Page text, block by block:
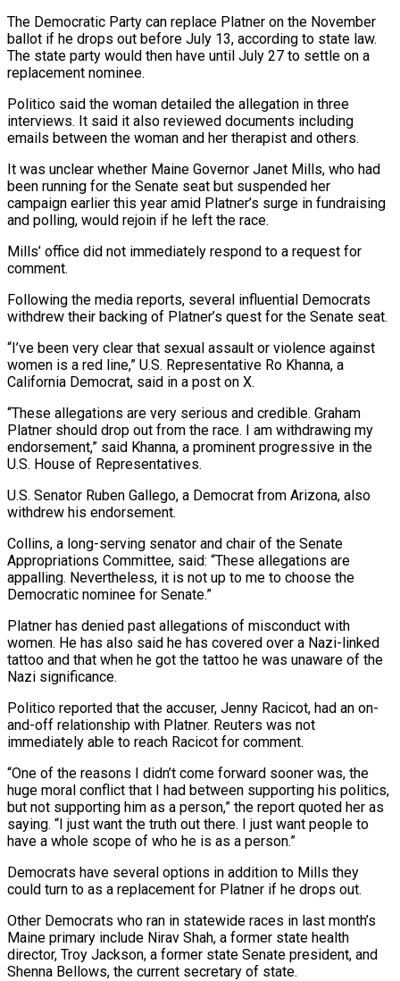
The Democratic Party can replace Platner on the November
ballot if he drops out before July 13, according to ⁠state law.
The state party would then have until July 27 to settle on ⁠a
replacement nominee.
Politico said the woman detailed the allegation in three
interviews. It said it also reviewed documents including ​
emails between the woman and her therapist and others.
It was unclear whether Maine Governor Janet Mills, who had
been running for the Senate seat but ​suspended her
campaign earlier this year amid Platner’s surge in fundraising
and polling, would rejoin if he left the race.
Mills’ ‌office did not immediately respond to a request for
comment.
Following the media reports, several influential Democrats
withdrew their backing of Platner’s quest for the Senate seat.
“I’ve been very clear that sexual assault or violence against
women is a red line,” U.S. Representative Ro Khanna, a
California Democrat, said in a post on X.
“These allegations are very serious and credible. Graham
Platner should drop out from the race. I am withdrawing my
endorsement,” said Khanna, a prominent ⁠progressive in the
U.S. House of Representatives.
U.S. Senator Ruben Gallego, a Democrat from Arizona, also
withdrew his endorsement.
Collins, a long-serving senator and chair of the Senate
Appropriations Committee, said: “These allegations are
appalling. Nevertheless, it is not up to me to choose the
Democratic nominee for Senate.”
Platner has denied past allegations ⁠of misconduct with
women. He has also said he ‌has covered over a Nazi-linked
tattoo and that when he got the tattoo he was unaware of the
⁠Nazi significance.
Politico reported that the accuser, Jenny Racicot, had an on-
and-off relationship with Platner. Reuters was not ​
immediately able to ‌reach Racicot for comment.
“One of the reasons I didn’t come forward sooner was, the
huge moral ​conflict that I had ⁠between supporting his politics,
but not supporting him as a person,” the report quoted her as
saying. “I just want the truth out there. I just want people to
have a whole scope of who he is as a person.”
Democrats have several options in addition to Mills they
could turn to as a replacement for Platner if he drops out.
Other Democrats who ran in statewide races in last month’s
Maine primary include Nirav Shah, a former state health
director, Troy Jackson, a former state Senate president, and
Shenna Bellows, the current secretary of state.